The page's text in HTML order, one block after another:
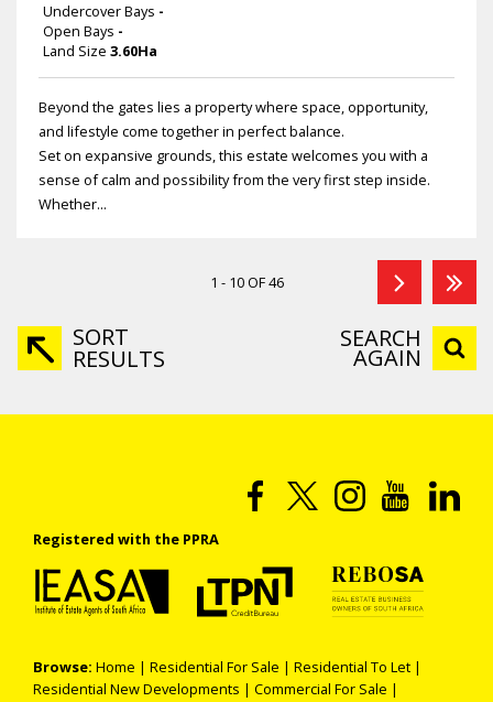
Undercover Bays -
Open Bays -
Land Size 3.60Ha
Beyond the gates lies a property where space, opportunity,
and lifestyle come together in perfect balance.
Set on expansive grounds, this estate welcomes you with a
sense of calm and possibility from the very first step inside.
Whether...
1 - 10 OF 46
SORT
RESULTS
SEARCH
AGAIN
Registered with the PPRA
Browse: Home | Residential For Sale | Residential To Let |
Residential New Developments | Commercial For Sale |